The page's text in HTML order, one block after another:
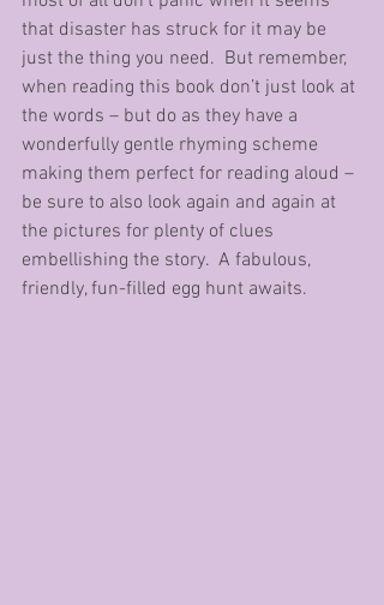
that disaster has struck for it may be
just the thing you need.  But remember,
when reading this book don’t just look at
the words – but do as they have a
wonderfully gentle rhyming scheme
making them perfect for reading aloud –
be sure to also look again and again at
the pictures for plenty of clues
embellishing the story.  A fabulous,
friendly, fun-filled egg hunt awaits.